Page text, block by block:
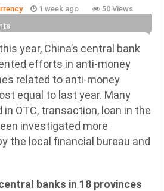
1 week ago 50 Views
year, China’s central bank
efforts in anti-money
related to anti-money
equal to last year. Many
OTC, transaction, loan in the
investigated more
the local financial bureau and
banks in 18 provinces